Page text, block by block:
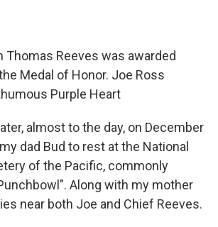
Thomas Reeves was awarded
Medal of Honor. Joe Ross
Purple Heart
almost to the day, on December
dad Bud to rest at the National
of the Pacific, commonly
Along with my mother
near both Joe and Chief Reeves.